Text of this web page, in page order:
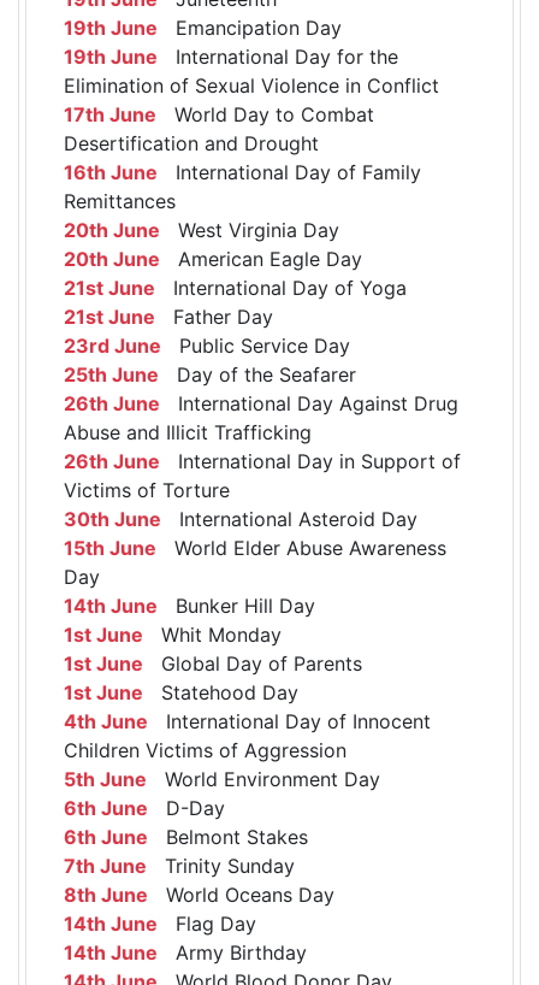
19th June Emancipation Day
19th June International Day for the
Elimination of Sexual Violence in Conflict
17th June World Day to Combat
Desertification and Drought
16th June International Day of Family
Remittances
20th June West Virginia Day
20th June American Eagle Day
21st June International Day of Yoga
21st June Father Day
23rd June Public Service Day
25th June Day of the Seafarer
26th June International Day Against Drug
Abuse and Illicit Trafficking
26th June International Day in Support of
Victims of Torture
30th June International Asteroid Day
15th June World Elder Abuse Awareness
Day
14th June Bunker Hill Day
1st June Whit Monday
1st June Global Day of Parents
1st June Statehood Day
4th June International Day of Innocent
Children Victims of Aggression
5th June World Environment Day
6th June D-Day
6th June Belmont Stakes
7th June Trinity Sunday
8th June World Oceans Day
14th June Flag Day
14th June Army Birthday